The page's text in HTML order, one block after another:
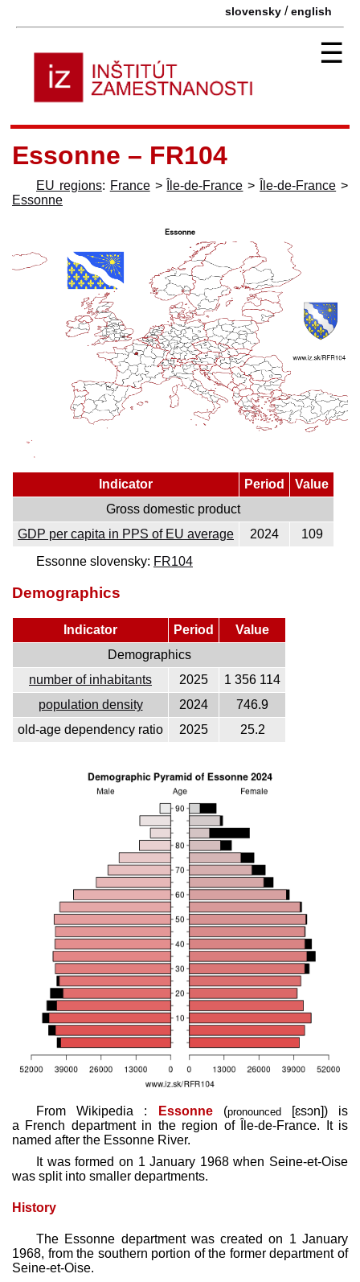
slovensky /english
☰
Essonne – FR104
EU regions: France> Île-de-France > Île-de-France >
Essonne
Indicator Period
Value
Gross domestic product
GDP per capita in PPS of EU average
2024
109
Essonne slovensky: FR104
Demographics
Indicator Period
Value
Demographics
number of inhabitants
2025
1 356 114
population density
2024
746.9
old-age dependency ratio
2025 25.2
From Wikipedia : Essonne(pronounced [ɛsɔn]) is
a French department in the region of Île-de-France. It is
named after the Essonne River.
It was formed on 1 January 1968 when Seine-et-Oise
was split into smaller departments.
History
The Essonne department was created on 1 January
1968, from the southern portion of the former department of
Seine-et-Oise.